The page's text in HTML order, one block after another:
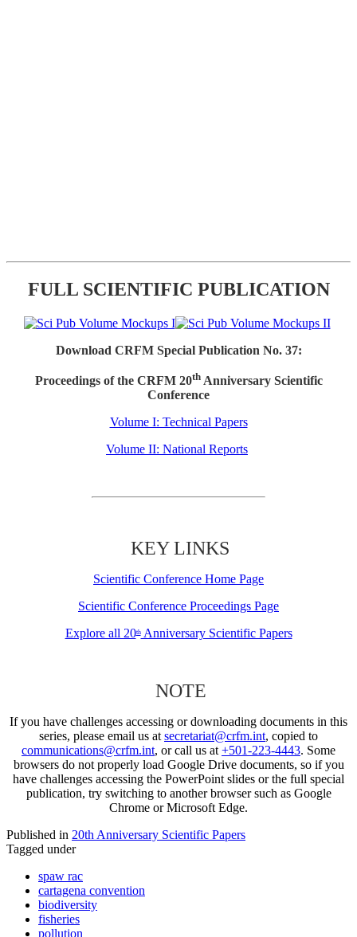
FULL SCIENTIFIC PUBLICATION
Download CRFM Special Publication No. 37:
Proceedings of the CRFM 20thAnniversary Scientific
Conference
Volume I: Technical Papers
Volume II: National Reports
KEY LINKS
Scientific Conference Home Page
Scientific Conference Proceedings Page
Explore all 20thAnniversary Scientific Papers
NOTE
If you have challenges accessing or downloading documents in this
series, please email us at secretariat@crfm.int, copied to
communications@crfm.int, or call us at +501-223-4443. Some
browsers do not properly load Google Drive documents, so if you
have challenges accessing the PowerPoint slides or the full special
publication, try switching to another browser such as Google
Chrome or Microsoft Edge.
Published in 20th Anniversary Scientific Papers
Tagged under
spaw rac
cartagena convention
biodiversity
fisheries
pollution